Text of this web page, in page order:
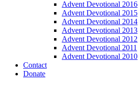
Advent Devotional 2016
Advent Devotional 2015
Advent Devotional 2014
Advent Devotional 2013
Advent Devotional 2012
Advent Devotional 2011
Advent Devotional 2010
Contact
Donate